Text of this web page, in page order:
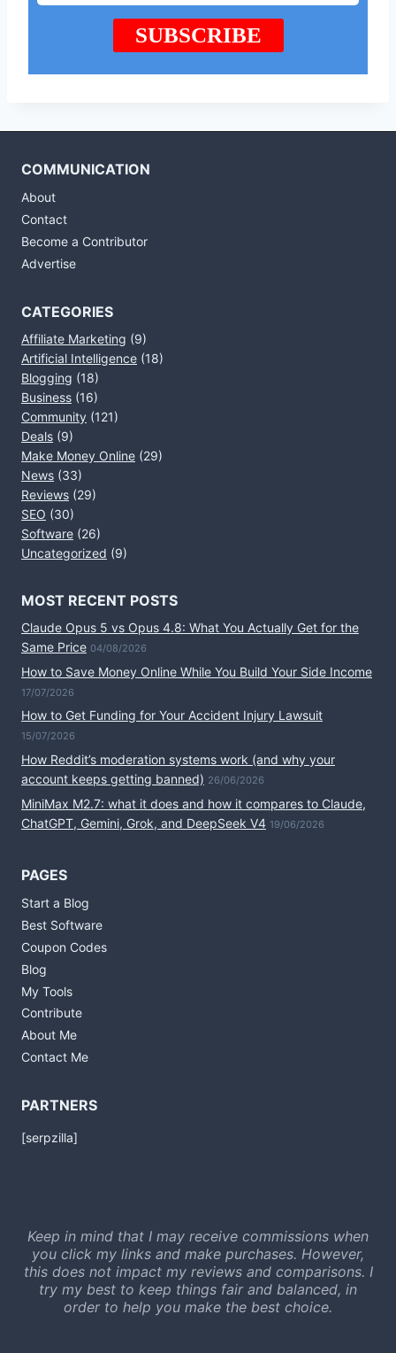
COMMUNICATION
About
Contact
Become a Contributor
Advertise
CATEGORIES
Affiliate Marketing (9)
Artificial Intelligence (18)
Blogging (18)
Business (16)
Community (121)
Deals (9)
Make Money Online (29)
News (33)
Reviews (29)
SEO (30)
Software (26)
Uncategorized (9)
MOST RECENT POSTS
Claude Opus 5 vs Opus 4.8: What You Actually Get for the
Same Price 04/08/2026
How to Save Money Online While You Build Your Side Income
17/07/2026
How to Get Funding for Your Accident Injury Lawsuit
15/07/2026
How Reddit’s moderation systems work (and why your
account keeps getting banned) 26/06/2026
MiniMax M2.7: what it does and how it compares to Claude,
ChatGPT, Gemini, Grok, and DeepSeek V4 19/06/2026
PAGES
Start a Blog
Best Software
Coupon Codes
Blog
My Tools
Contribute
About Me
Contact Me
PARTNERS
[serpzilla]
Keep in mind that I may receive commissions when
you click my links and make purchases. However,
this does not impact my reviews and comparisons. I
try my best to keep things fair and balanced, in
order to help you make the best choice.